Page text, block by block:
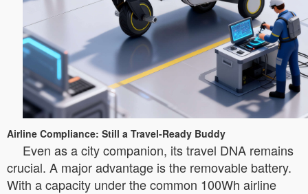
Airline Compliance: Still a Travel-Ready Buddy
Even as a city companion, its travel DNA remains
crucial. A major advantage is the removable battery.
With a capacity under the common 100Wh airline